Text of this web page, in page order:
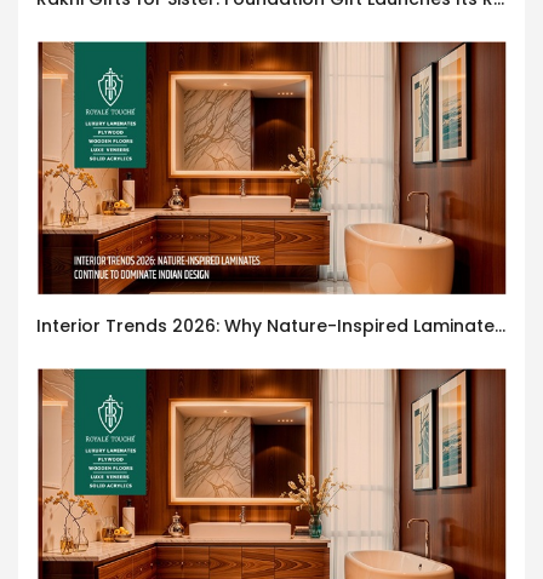
Interior Trends 2026: Why Nature-Inspired Laminates Are Defining Modern Indian Spaces